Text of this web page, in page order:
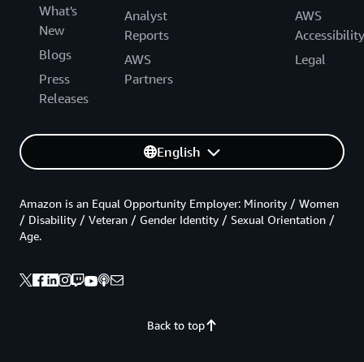
What's
New
Blogs
Press
Releases
Analyst
Reports
AWS
Partners
AWS
Accessibility
Legal
English
Back to top
Amazon is an Equal Opportunity Employer: Minority / Women
/ Disability / Veteran / Gender Identity / Sexual Orientation /
Age.